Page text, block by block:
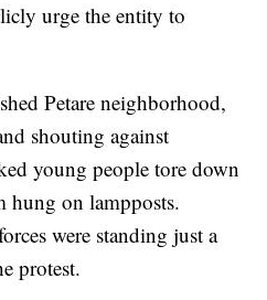
urge the entity to
Petare neighborhood,
shouting against
young people tore down
hung on lampposts.
were standing just a
protest.